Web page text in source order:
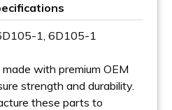
1, 6D105-1
with premium OEM
strength and durability.
these parts to